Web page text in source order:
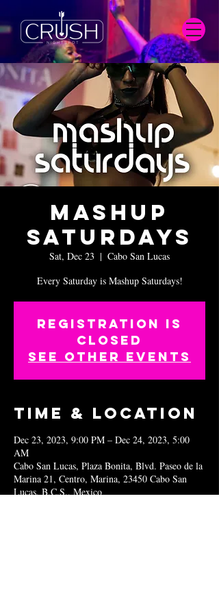
Mashup
Saturdays
Sat, Dec 23
  |
Cabo San Lucas
Every Saturday is Mashup Saturdays!
Registration is
closed
See other events
Time & Location
Dec 23, 2023, 9:00 PM – Dec 24, 2023, 5:00
AM
Cabo San Lucas, Plaza Bonita, Blvd. Paseo de la
Marina 21, Centro, Marina, 23450 Cabo San
Lucas, B.C.S., Mexico